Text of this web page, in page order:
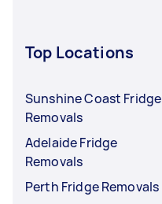
Top Locations
Sunshine Coast Fridge
Removals
Adelaide Fridge
Removals
Perth Fridge Removals